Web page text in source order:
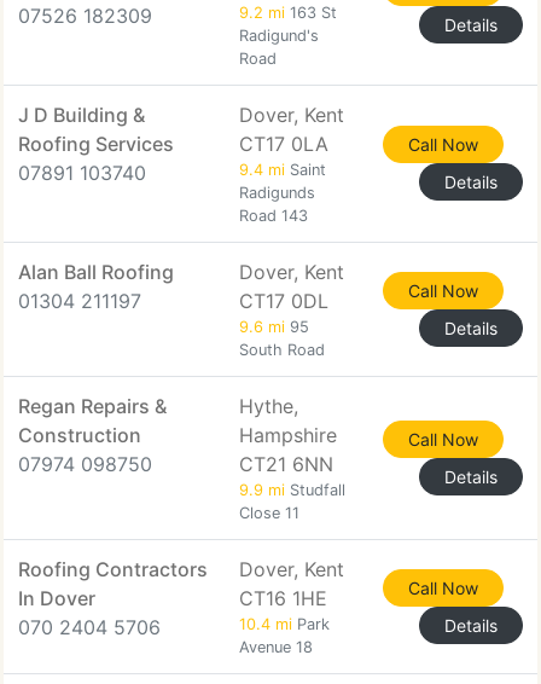
07526 182309
9.2 mi 163 St
Radigund's
Road
Details
J D Building &
Roofing Services
07891 103740
Dover, Kent
CT17 0LA
9.4 mi Saint
Radigunds
Road 143
Call Now
Details
Alan Ball Roofing
01304 211197
Dover, Kent
CT17 0DL
9.6 mi 95
South Road
Call Now
Details
Regan Repairs &
Construction
07974 098750
Hythe,
Hampshire
CT21 6NN
9.9 mi Studfall
Close 11
Call Now
Details
Roofing Contractors
In Dover
070 2404 5706
Dover, Kent
CT16 1HE
10.4 mi Park
Avenue 18
Call Now
Details